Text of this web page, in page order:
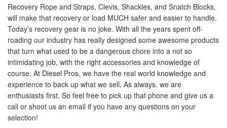
Recovery Rope and Straps, Clevis, Shackles, and Snatch Blocks,
will make that recovery or load MUCH safer and easier to handle.
Today’s recovery gear is no joke. With all the years spent off-
roading our industry has really designed some awesome products
that turn what used to be a dangerous chore into a not so
intimidating job, with the right accessories and knowledge of
course. At Diesel Pros, we have the real world knowledge and
experience to back up what we sell. As always, we are
enthusiasts first. So feel free to pick up that phone and give us a
call or shoot us an email if you have any questions on your
selection!